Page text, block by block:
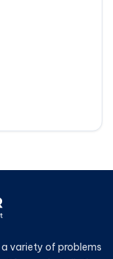
variety of problems